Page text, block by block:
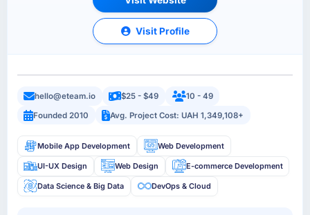
Visit Profile
hello@eteam.io $25 - $49
10 - 49
Founded 2010
Avg. Project Cost: UAH 1,349,108+
Mobile App Development Web Development
UI-UX Design Web Design E-commerce Development
Data Science & Big Data DevOps & Cloud